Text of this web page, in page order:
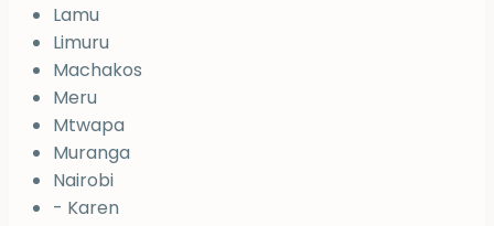
Lamu
Limuru
Machakos
Meru
Mtwapa
Muranga
Nairobi
- Karen